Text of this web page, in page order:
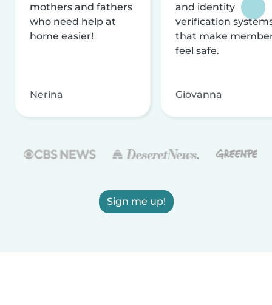
mothers and fathers
who need help at
home easier!
Nerina
and identity
verification
that make
feel safe.
Giovanna
Sign me up!